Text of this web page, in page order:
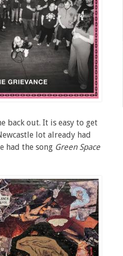
back out. It is easy to get
lot already had
had the song Green Space